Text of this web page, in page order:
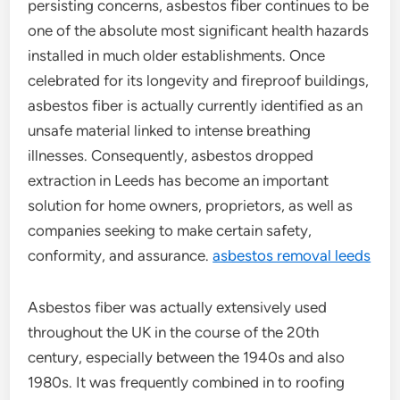
persisting concerns, asbestos fiber continues to be
one of the absolute most significant health hazards
installed in much older establishments. Once
celebrated for its longevity and fireproof buildings,
asbestos fiber is actually currently identified as an
unsafe material linked to intense breathing
illnesses. Consequently, asbestos dropped
extraction in Leeds has become an important
solution for home owners, proprietors, as well as
companies seeking to make certain safety,
conformity, and assurance.asbestos removal leeds
Asbestos fiber was actually extensively used
throughout the UK in the course of the 20th
century, especially between the 1940s and also
1980s. It was frequently combined in to roofing